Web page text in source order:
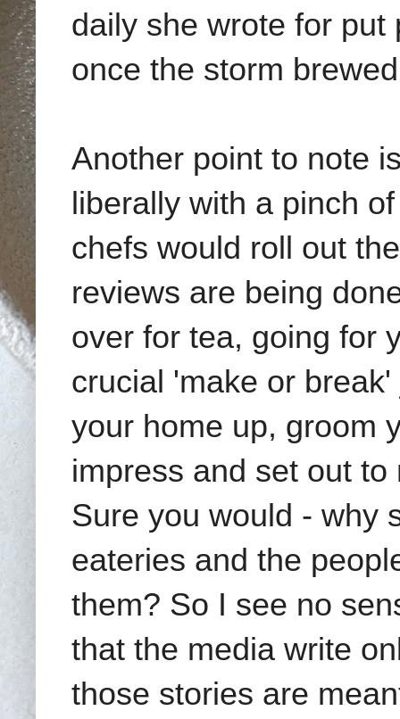
daily she wrote for
once the storm
Another point to note
liberally with a pinch
chefs would roll out
reviews are being
over for tea, going for
crucial 'make or
your home up, groom
impress and set out
Sure you would - why
eateries and the
them? So I see no
that the media write
those stories are